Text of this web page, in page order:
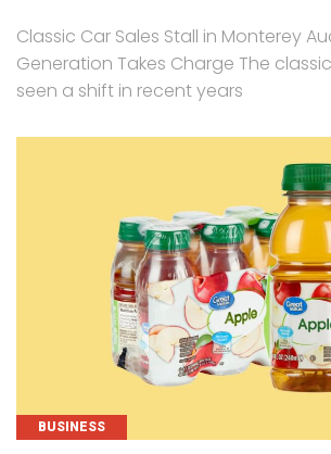
Classic Car Sales Stall in Monterey
Generation Takes Charge The
seen a shift in recent years
CATEGORIES
BUSINESS